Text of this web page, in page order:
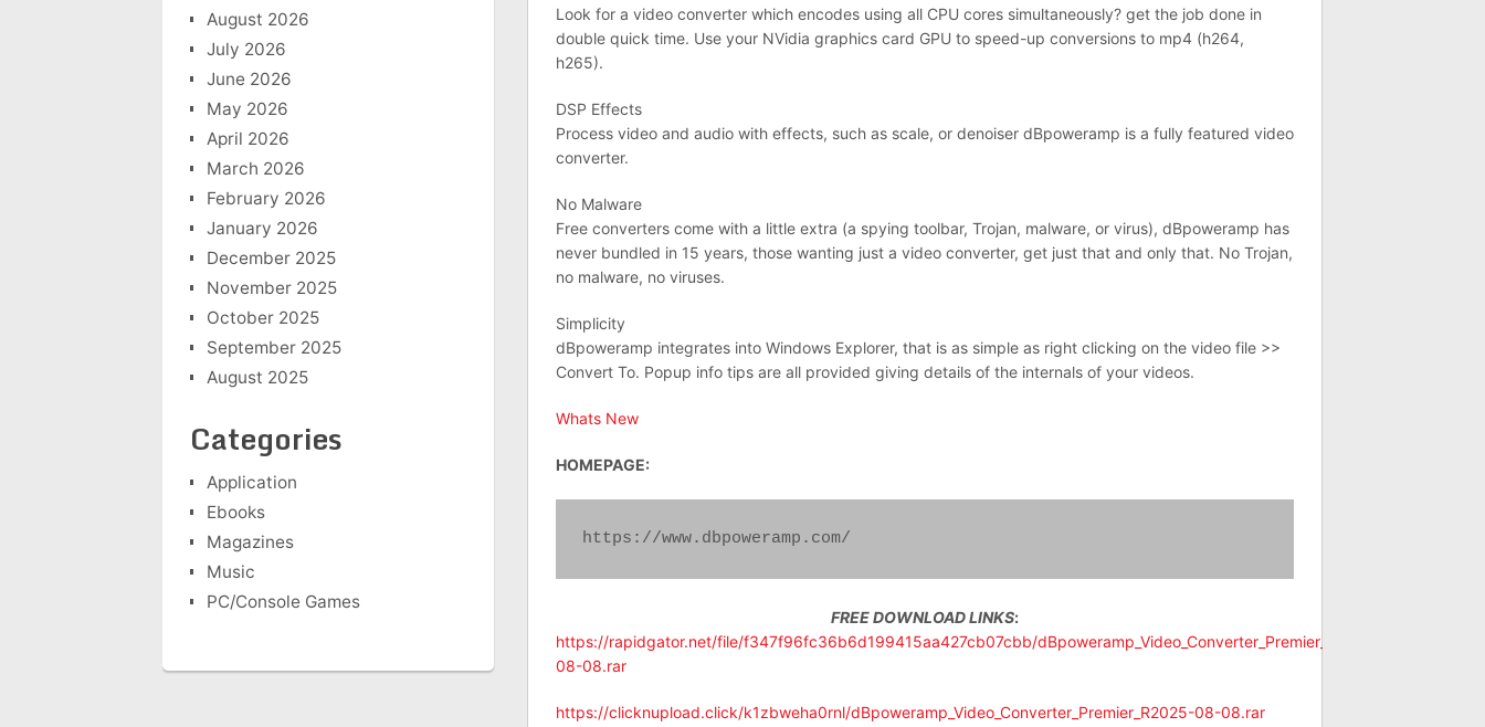
Look for a video converter which encodes using all CPU cores simultaneously? get the job done in
double quick time. Use your NVidia graphics card GPU to speed-up conversions to mp4 (h264,
h265).
DSP Effects
Process video and audio with effects, such as scale, or denoiser dBpoweramp is a fully featured video
converter.
No Malware
Free converters come with a little extra (a spying toolbar, Trojan, malware, or virus), dBpoweramp has
never bundled in 15 years, those wanting just a video converter, get just that and only that. No Trojan,
no malware, no viruses.
Simplicity
dBpoweramp integrates into Windows Explorer, that is as simple as right clicking on the video file >>
Convert To. Popup info tips are all provided giving details of the internals of your videos.
Whats New
HOMEPAGE:
https://www.dbpoweramp.com/
FREE DOWNLOAD LINKS:
https://rapidgator.net/file/f347f96fc36b6d199415aa427cb07cbb/dBpoweramp_Video_Converter_Premier_R2025-
08-08.rar
https://clicknupload.click/k1zbweha0rnl/dBpoweramp_Video_Converter_Premier_R2025-08-08.rar
August 2026
July 2026
June 2026
May 2026
April 2026
March 2026
February 2026
January 2026
December 2025
November 2025
October 2025
September 2025
August 2025
Categories
Application
Ebooks
Magazines
Music
PC/Console Games